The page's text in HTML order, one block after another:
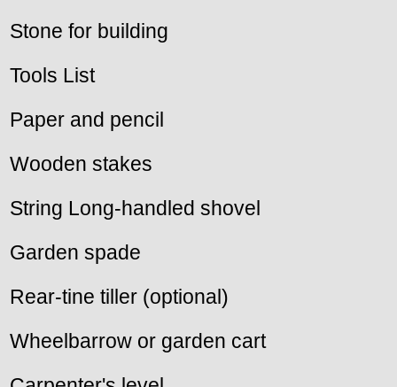
Stone for building
Tools List
Paper and pencil
Wooden stakes
String Long-handled shovel
Garden spade
Rear-tine tiller (optional)
Wheelbarrow or garden cart